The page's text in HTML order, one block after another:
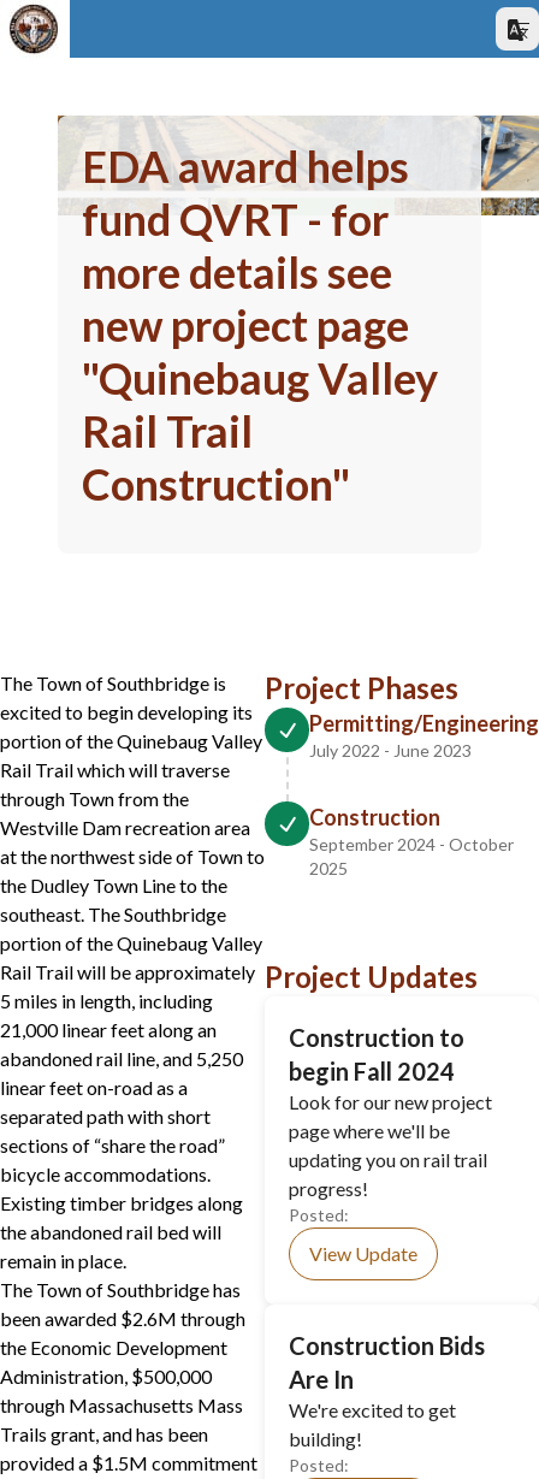
EDA award helps
fund QVRT - for
more details see
new project page
"Quinebaug Valley
Rail Trail
Construction"
The Town of Southbridge is
excited to begin developing its
portion of the Quinebaug Valley
Rail Trail which will traverse
through Town from the
Westville Dam recreation area
at the northwest side of Town to
the Dudley Town Line to the
southeast. The Southbridge
portion of the Quinebaug Valley
Rail Trail will be approximately
5 miles in length, including
21,000 linear feet along an
abandoned rail line, and 5,250
linear feet on-road as a
separated path with short
sections of “share the road”
bicycle accommodations.
Existing timber bridges along
the abandoned rail bed will
remain in place.
The Town of Southbridge has
been awarded $2.6M through
the Economic Development
Administration, $500,000
through Massachusetts Mass
Trails grant, and has been
provided a $1.5M commitment
Project Phases
Permitting/Engineering
July 2022 - June 2023
Construction
September 2024 - October
2025
Project Updates
Construction to
begin Fall 2024
Look for our new project
page where we'll be
updating you on rail trail
progress!
Posted:
View Update
Construction Bids
Are In
We're excited to get
building!
Posted: